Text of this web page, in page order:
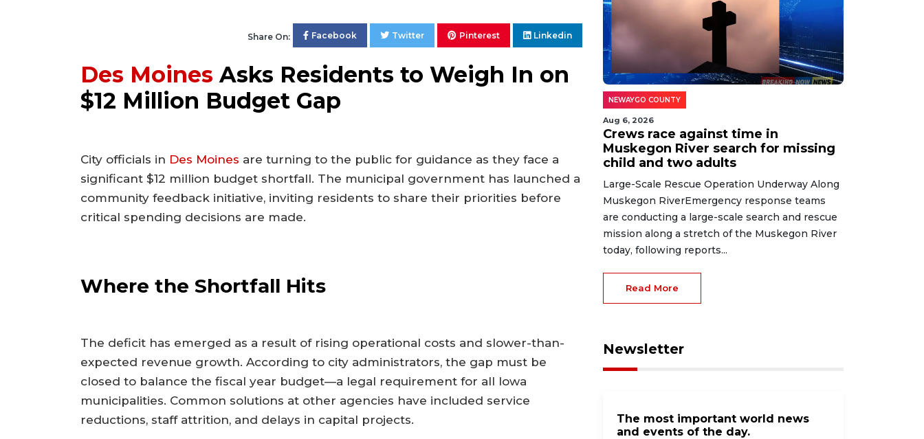
Share On: Facebook Twitter Pinterest Linkedin
Des Moines Asks Residents to Weigh In on
$12 Million Budget Gap
City officials in Des Moines are turning to the public for guidance as they face a
significant $12 million budget shortfall. The municipal government has launched a
community feedback initiative, inviting residents to share their priorities before
critical spending decisions are made.
Where the Shortfall Hits
The deficit has emerged as a result of rising operational costs and slower-than-
expected revenue growth. According to city administrators, the gap must be
closed to balance the fiscal year budget—a legal requirement for all Iowa
municipalities. Common solutions at other agencies have included service
reductions, staff attrition, and delays in capital projects.
NEWAYGO COUNTY
Aug 6, 2026
Crews race against time in
Muskegon River search for missing
child and two adults
Large-Scale Rescue Operation Underway Along
Muskegon RiverEmergency response teams
are conducting a large-scale search and rescue
mission along a stretch of the Muskegon River
today, following reports...
Read More
Newsletter
The most important world news
and events of the day.